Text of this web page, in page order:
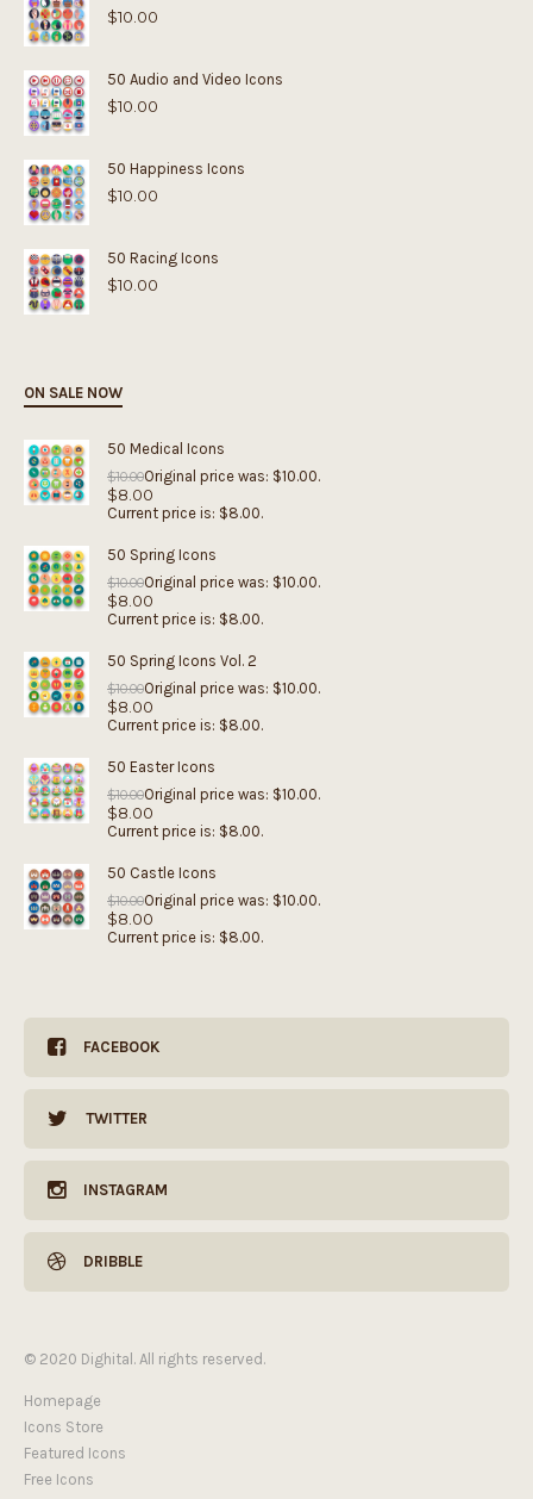
$10.00
50 Audio and Video Icons
$10.00
50 Happiness Icons
$10.00
50 Racing Icons
$10.00
ON SALE NOW
50 Medical Icons
$10.00Original price was: $10.00.
$8.00
Current price is: $8.00.
50 Spring Icons
$10.00Original price was: $10.00.
$8.00
Current price is: $8.00.
50 Spring Icons Vol. 2
$10.00Original price was: $10.00.
$8.00
Current price is: $8.00.
50 Easter Icons
$10.00Original price was: $10.00.
$8.00
Current price is: $8.00.
50 Castle Icons
$10.00Original price was: $10.00.
$8.00
Current price is: $8.00.
FACEBOOK
TWITTER
INSTAGRAM
DRIBBLE
© 2020 Dighital. All rights reserved.
Homepage
Icons Store
Featured Icons
Free Icons